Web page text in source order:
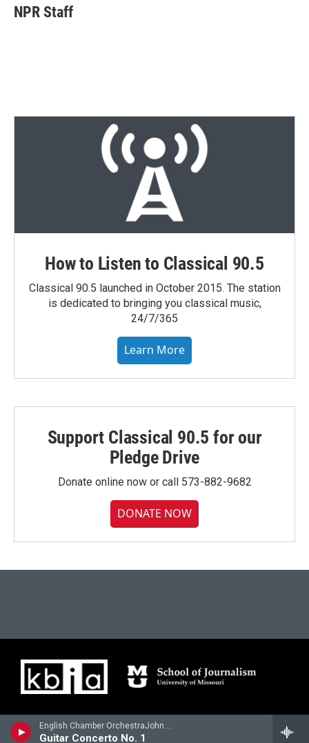
English Chamber OrchestraJohn Williams, guitar - Mauro Giuliani
Guitar Concerto No. 1
t
t
k
e
i
l
NPR Staff
How to Listen to Classical 90.5
Classical 90.5 launched in October 2015. The station
is dedicated to bringing you classical music,
24/7/365
Learn More
Support Classical 90.5 for our
Pledge Drive
Donate online now or call 573-882-9682
DONATE NOW